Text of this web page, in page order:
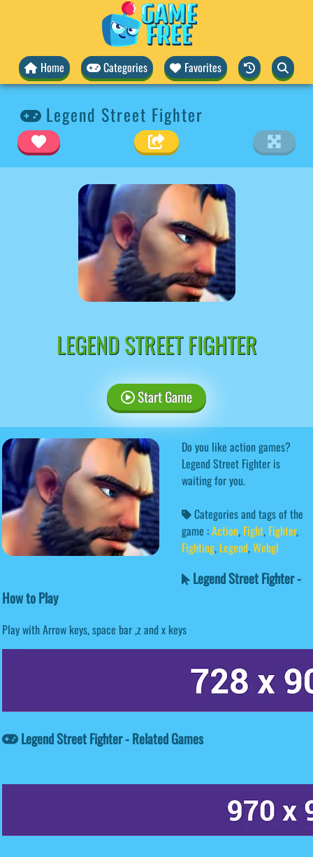
Home Categories Favorites
Legend Street Fighter
LEGEND STREET FIGHTER
Start Game
Do you like action games?
Legend Street Fighter is
waiting for you.
Categories and tags of the
game :Action, Fight, Fighter,
Fighting, Legend,Webgl
Legend Street Fighter -
How to Play
Play with Arrow keys, space bar ,z and x keys
Legend Street Fighter - Related Games